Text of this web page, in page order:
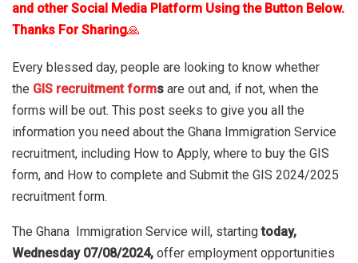
and other Social Media Platform Using the Button Below.
Thanks For Sharing🙏
Every blessed day, people are looking to know whether
the GIS recruitment forms are out and, if not, when the
forms will be out. This post seeks to give you all the
information you need about the Ghana Immigration Service
recruitment, including How to Apply, where to buy the GIS
form, and How to complete and Submit the GIS 2024/2025
recruitment form.
The Ghana Immigration Service will, startingtoday,
Wednesday 07/08/2024, offer employment opportunities